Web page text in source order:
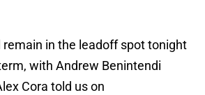
in the leadoff spot tonight
with Andrew Benintendi
Cora told us on